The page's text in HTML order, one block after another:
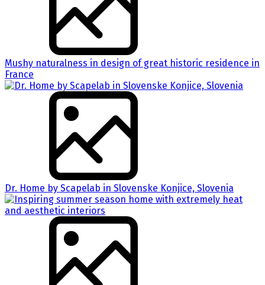
Mushy naturalness in design of great historic residence in
France
Dr. Home by Scapelab in Slovenske Konjice, Slovenia